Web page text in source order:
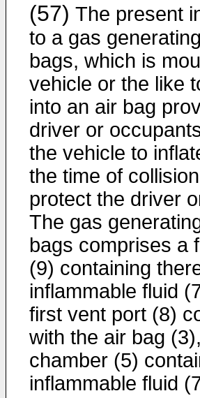
(57) The present
to a gas
bags, which is
vehicle or the like
into an air bag
driver or
the vehicle to
the time of
protect the driver
The gas
bags comprises a
(9) containing
inflammable fluid
first vent port (8)
with the air bag
chamber (5)
inflammable fluid